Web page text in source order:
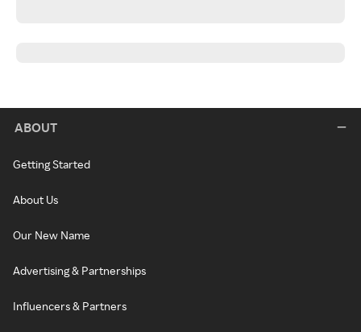
ABOUT
Getting Started
About Us
Our New Name
Advertising & Partnerships
Influencers & Partners